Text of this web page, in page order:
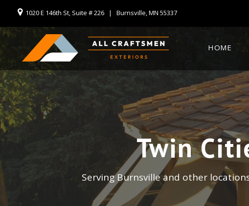
1020 E 146th St, Suite # 226 | Burnsville, MN 55337
HOME
Twin
Serving Burnsville and other